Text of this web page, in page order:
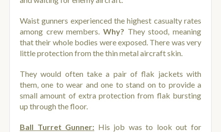
Waist gunners experienced the highest casualty rates
among crew members. Why? They stood, meaning
that their whole bodies were exposed. There was very
little protection from the thin metal aircraft skin.
They would often take a pair of flak jackets with
them, one to wear and one to stand on to provide a
small amount of extra protection from flak bursting
up through the floor.
Ball Turret Gunner: His job was to look out for